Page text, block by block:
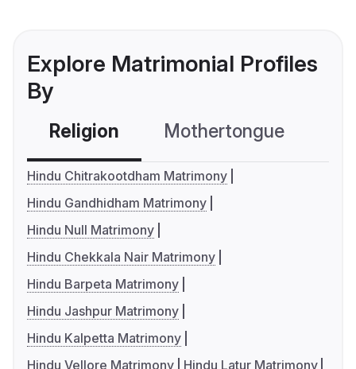
Explore Matrimonial Profiles
By
Religion Mothertongue
Hindu Chitrakootdham Matrimony
Hindu Gandhidham Matrimony
Hindu Null Matrimony
Hindu Chekkala Nair Matrimony
Hindu Barpeta Matrimony
Hindu Jashpur Matrimony
Hindu Kalpetta Matrimony
Hindu Vellore Matrimony
Hindu Latur Matrimony